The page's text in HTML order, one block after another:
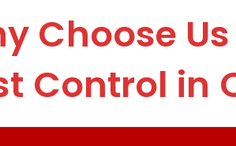
Choose
Control in